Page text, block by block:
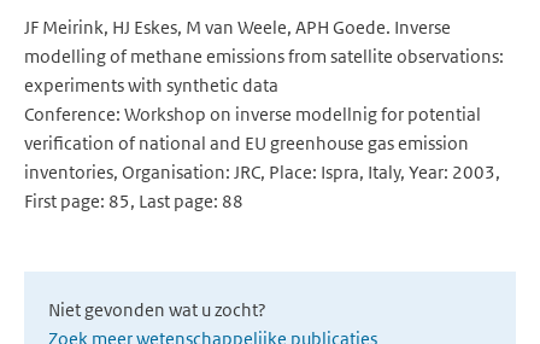
JF Meirink, HJ Eskes, M van Weele, APH Goede. Inverse
modelling of methane emissions from satellite observations:
experiments with synthetic data
Conference: Workshop on inverse modellnig for potential
verification of national and EU greenhouse gas emission
inventories, Organisation: JRC, Place: Ispra, Italy, Year: 2003,
First page: 85, Last page: 88
Niet gevonden wat u zocht?
Zoek meer wetenschappelijke publicaties